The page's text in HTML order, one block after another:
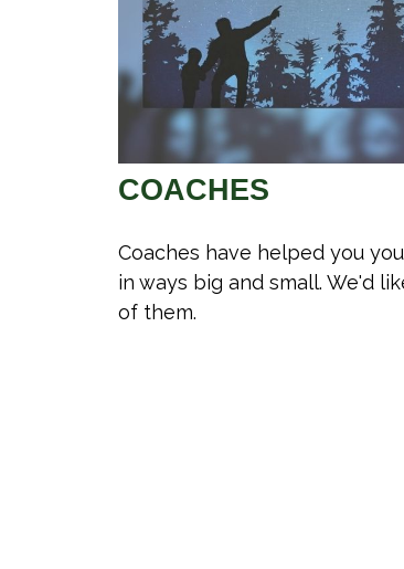
COACHES
Coaches have helped you
in ways big and small. We'd
of them.